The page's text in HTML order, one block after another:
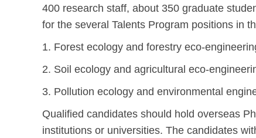
400 research staff, about 350 graduate
for the several Talents Program positions in
1. Forest ecology and forestry eco-
2. Soil ecology and agricultural eco-
3. Pollution ecology and environmental
Qualified candidates should hold overseas
institutions or universities. The candidates